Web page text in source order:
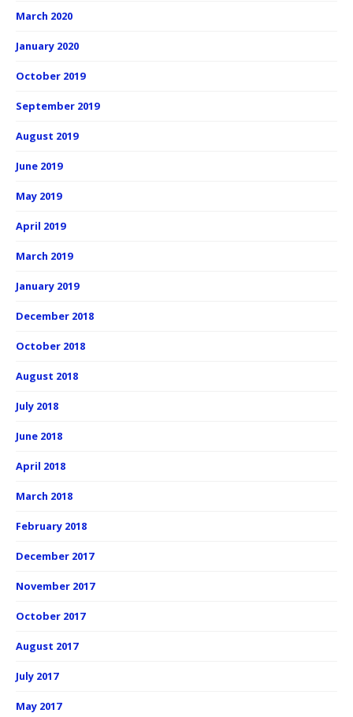
March 2020
January 2020
October 2019
September 2019
August 2019
June 2019
May 2019
April 2019
March 2019
January 2019
December 2018
October 2018
August 2018
July 2018
June 2018
April 2018
March 2018
February 2018
December 2017
November 2017
October 2017
August 2017
July 2017
May 2017